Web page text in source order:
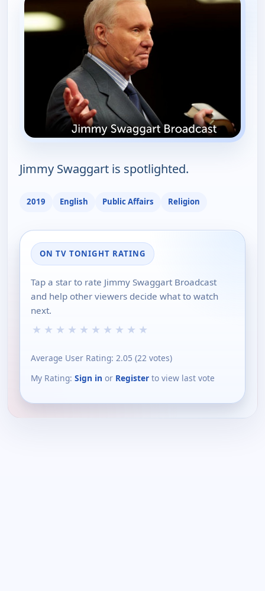
Jimmy Swaggart is spotlighted.
2019 English Public Affairs Religion
ON TV TONIGHT RATING
Tap a star to rate Jimmy Swaggart Broadcast
and help other viewers decide what to watch
next.
★ ★ ★ ★ ★ ★ ★ ★ ★ ★
Average User Rating: 2.05 (22 votes)
My Rating: Sign in or Register to view last vote